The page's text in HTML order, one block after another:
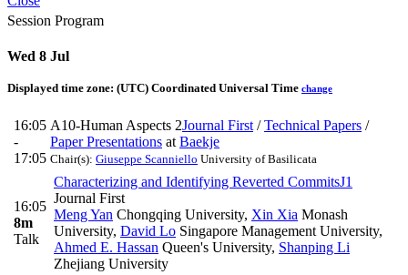
Session Program
Wed 8 Jul
Displayed time zone: (UTC) Coordinated Universal Time change
16:05
-
17:05
A10-Human Aspects 2Journal First /Technical Papers /
Paper Presentations at Baekje
Chair(s): Giuseppe Scanniello University of Basilicata
16:05
8m
Talk
Characterizing and Identifying Reverted CommitsJ1
Journal First
Meng Yan Chongqing University, Xin Xia Monash
University, David Lo Singapore Management University,
Ahmed E. Hassan Queen's University, Shanping Li
Zhejiang University